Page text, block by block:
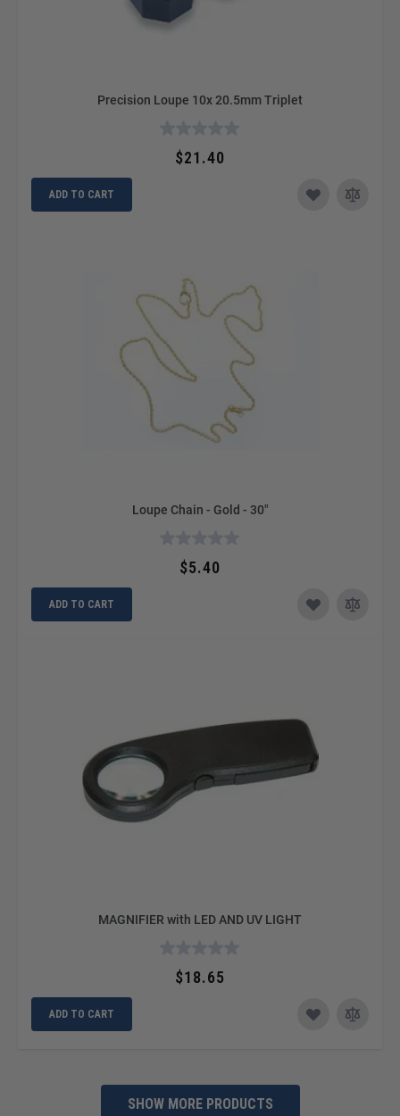
Precision Loupe 10x 20.5mm Triplet
$21.40
ADD TO CART
Loupe Chain - Gold - 30"
$5.40
ADD TO CART
MAGNIFIER with LED AND UV LIGHT
$18.65
ADD TO CART
SHOW MORE PRODUCTS